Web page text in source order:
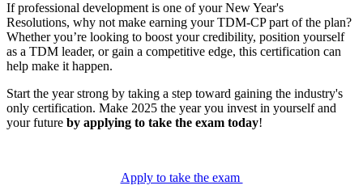
If professional development is one of your New Year's
Resolutions, why not make earning your TDM-CP part of the plan?
Whether you’re looking to boost your credibility, position yourself
as a TDM leader, or gain a competitive edge, this certification can
help make it happen.
Start the year strong by taking a step toward gaining the industry's
only certification. Make 2025 the year you invest in yourself and
your future by applying to take the exam today!
Apply to take the exam